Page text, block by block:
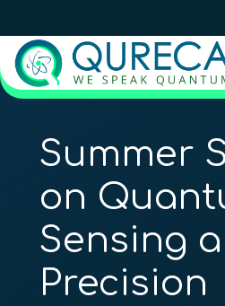
Summer
on
Sensing
Precision